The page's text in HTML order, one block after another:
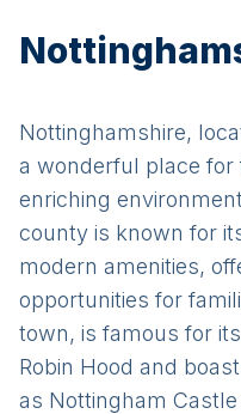
Nottinghamshire,
a wonderful place for
enriching
county is known for
modern amenities,
opportunities for
town, is famous for
Robin Hood and
as Nottingham